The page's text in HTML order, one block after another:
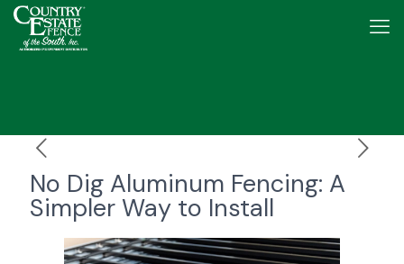
No Dig Aluminum Fencing: A
Simpler Way to Install